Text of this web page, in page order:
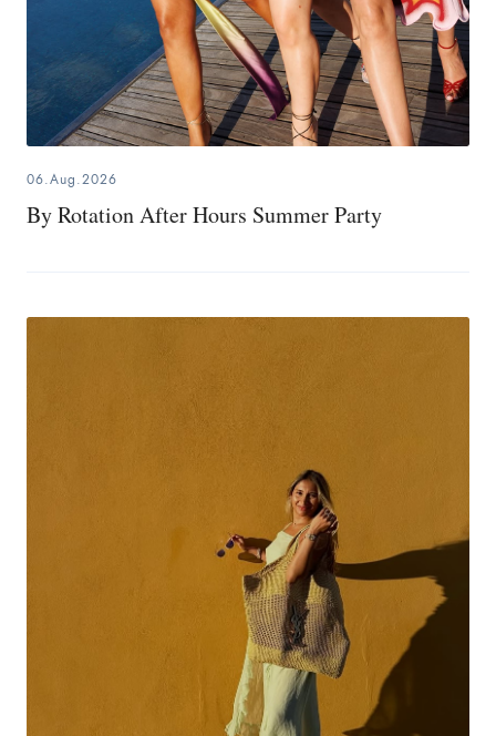
06.Aug.2026
By Rotation After Hours Summer Party